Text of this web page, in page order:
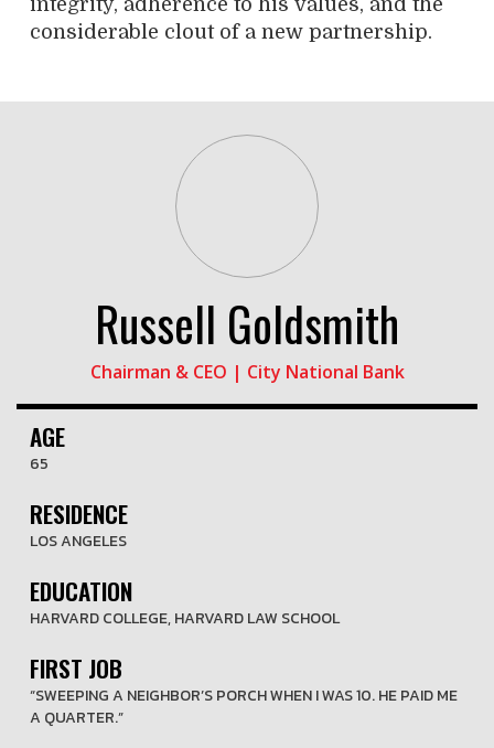
considerable clout of a new partnership.
Russell Goldsmith
Chairman & CEO | City National Bank
AGE
65
RESIDENCE
LOS ANGELES
EDUCATION
HARVARD COLLEGE, HARVARD LAW SCHOOL
FIRST JOB
“SWEEPING A NEIGHBOR’S PORCH WHEN I WAS 10. HE PAID ME
A QUARTER.”